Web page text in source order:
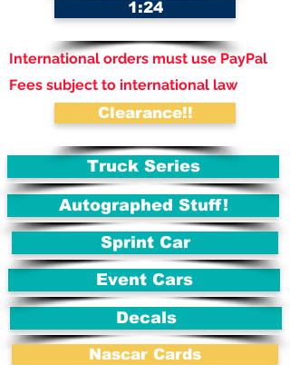
Decals
Autographed Stuff!
Truck Series
Event Cars
International orders must use PayPal
Clearance!!
Nascar Cards
Fees subject to international law
1:24
Sprint Car